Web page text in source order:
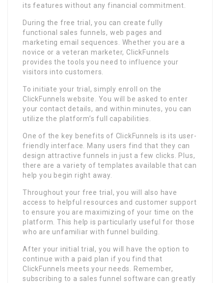
its features without any financial commitment.
During the free trial, you can create fully
functional sales funnels, web pages and
marketing email sequences. Whether you are a
novice or a veteran marketer, ClickFunnels
provides the tools you need to influence your
visitors into customers.
To initiate your trial, simply enroll on the
ClickFunnels website. You will be asked to enter
your contact details, and within minutes, you can
utilize the platform’s full capabilities.
One of the key benefits of ClickFunnels is its user-
friendly interface. Many users find that they can
design attractive funnels in just a few clicks. Plus,
there are a variety of templates available that can
help you begin right away.
Throughout your free trial, you will also have
access to helpful resources and customer support
to ensure you are maximizing of your time on the
platform. This help is particularly useful for those
who are unfamiliar with funnel building.
After your initial trial, you will have the option to
continue with a paid plan if you find that
ClickFunnels meets your needs. Remember,
subscribing to a sales funnel software can greatly